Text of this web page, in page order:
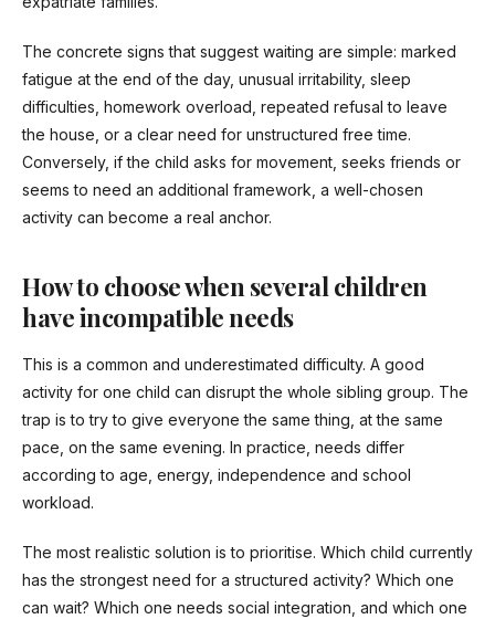
The concrete signs that suggest waiting are simple: marked
fatigue at the end of the day, unusual irritability, sleep
difficulties, homework overload, repeated refusal to leave
the house, or a clear need for unstructured free time.
Conversely, if the child asks for movement, seeks friends or
seems to need an additional framework, a well-chosen
activity can become a real anchor.
How to choose when several children
have incompatible needs
This is a common and underestimated difficulty. A good
activity for one child can disrupt the whole sibling group. The
trap is to try to give everyone the same thing, at the same
pace, on the same evening. In practice, needs differ
according to age, energy, independence and school
workload.
The most realistic solution is to prioritise. Which child currently
has the strongest need for a structured activity? Which one
can wait? Which one needs social integration, and which one